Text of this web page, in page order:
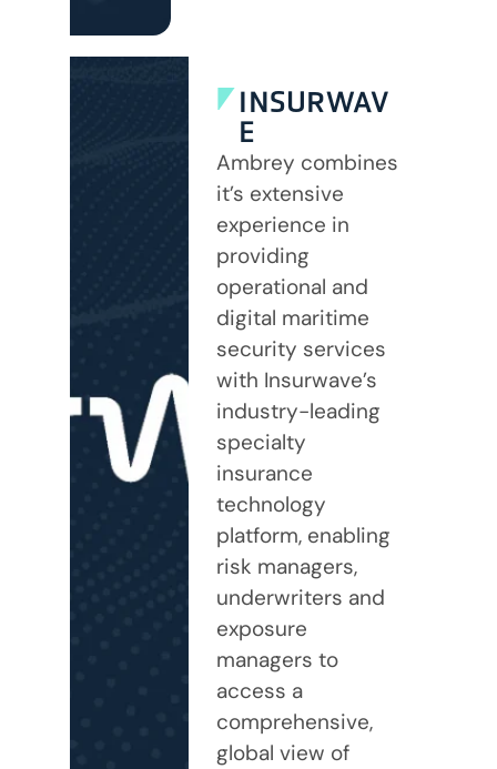
INSURWAV
E
Ambrey combines
it’s extensive
experience in
providing
operational and
digital maritime
security services
with Insurwave’s
industry-leading
specialty
insurance
technology
platform, enabling
risk managers,
underwriters and
exposure
managers to
access a
comprehensive,
global view of